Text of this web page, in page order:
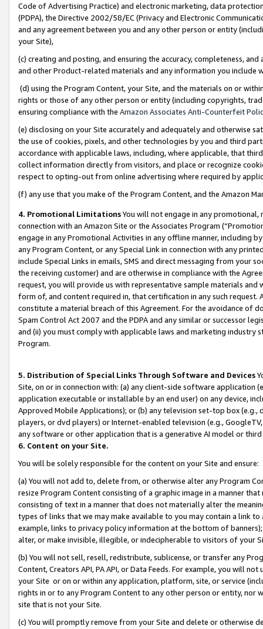
Code of Advertising Practice) and electronic marketing, data
(PDPA), the Directive 2002/58/EC (Privacy and Electronic
and any agreement between you and any other person or entity
your Site),
(c) creating and posting, and ensuring the accuracy, completeness,
and other Product-related materials and any information you include
(d) using the Program Content, your Site, and the materials on or
rights or those of any other person or entity (including copyrights,
ensuring compliance with the Amazon Associates Anti-Counterfeit
(e) disclosing on your Site accurately and adequately and otherwise
the use of cookies, pixels, and other technologies by you and third
accordance with applicable laws, including, where applicable, that
collect information directly from visitors, and place or recognize
respect to opting-out from online advertising where required by
(f) any use that you make of the Program Content, and the Amazon
4. Promotional LimitationsYou will not engage in any
connection with an Amazon Site or the Associates Program
engage in any Promotional Activities in any offline manner, including
any Program Content, or any Special Link in connection with any
include Special Links in emails, SMS and direct messaging from your
the receiving customer) and are otherwise in compliance with the
request, you will provide us with representative sample materials
form of, and content required in, that certification in any such
constitute a material breach of this Agreement. For the avoidance of
Spam Control Act 2007 and the PDPA and any similar or successor
and (ii) you must comply with applicable laws and marketing industry
Program.
5. Distribution of Special Links Through Software and Devices
Site, on or in connection with: (a) any client-side software application
application executable or installable by an end user) on any device,
Approved Mobile Applications); or (b) any television set-top box
players, or dvd players) or Internet-enabled television (e.g.,
any software or other application that is a generative AI model or
6. Content on your Site.
You will be solely responsible for the content on your Site and ensure:
(a) You will not add to, delete from, or otherwise alter any Program
resize Program Content consisting of a graphic image in a manner
consisting of text in a manner that does not materially alter the
types of links that we may make available to you may contain a link
example, links to privacy policy information at the bottom of
alter, or make invisible, illegible, or indecipherable to visitors of your
(b) You will not sell, resell, redistribute, sublicense, or transfer any
Content, Creators API, PA API, or Data Feeds. For example, you will
your Site or on or within any application, platform, site, or service
rights in or to any Program Content to any other person or entity, nor
site that is not your Site.
(c) You will promptly remove from your Site and delete or otherwise